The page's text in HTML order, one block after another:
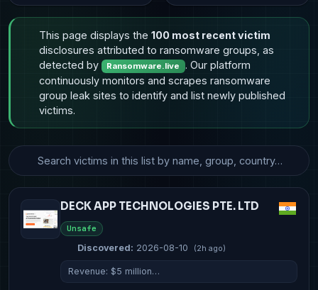
This page displays the 100 most recent victim
disclosures attributed to ransomware groups, as
detected by
Ransomware.live
. Our platform
continuously monitors and scrapes ransomware
group leak sites to identify and list newly published
victims.
DECK APP TECHNOLOGIES PTE. LTD
Unsafe
Discovered: 2026-08-10 (2h ago)
Revenue: $5 million…